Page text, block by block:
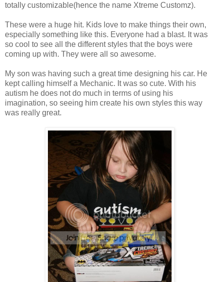
totally customizable(hence the name Xtreme Customz).
These were a huge hit. Kids love to make things their own,
especially something like this. Everyone had a blast. It was
so cool to see all the different styles that the boys were
coming up with. They were all so awesome.
My son was having such a great time designing his car. He
kept calling himself a Mechanic. It was so cute. With his
autism he does not do much in terms of using his
imagination, so seeing him create his own styles this way
was really great.